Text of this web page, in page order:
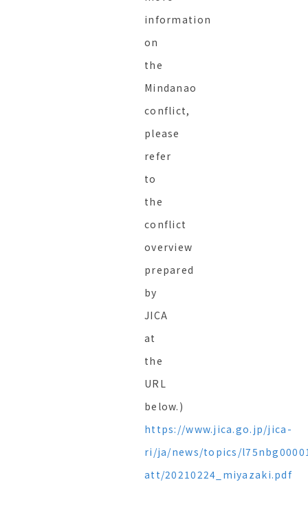
information
on
the
Mindanao
conflict,
please
refer
to
the
conflict
overview
prepared
by
JICA
at
the
URL
below.)
https://www.jica.go.jp/jica-
ri/ja/news/topics/
att/20210224_miyazaki.pdf